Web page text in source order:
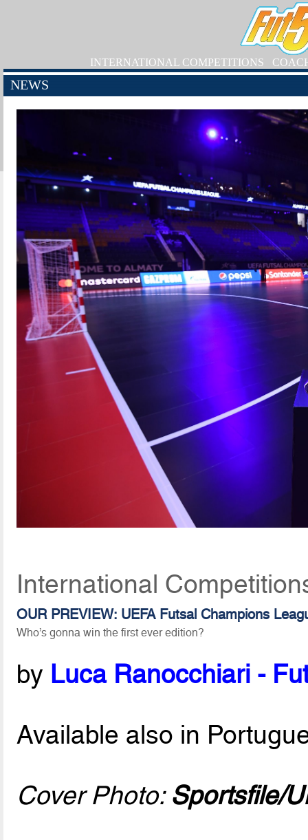
INTERNATIONAL COMPETITIONS
NEWS
International
OUR PREVIEW: UEFA Futsal Champions
Who’s gonna win the first ever edition?
by Luca Ranocchiari -
Available also in
Cover Photo: Sportsfile/